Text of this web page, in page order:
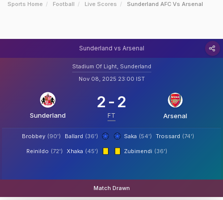
Sports Home Football Live Scores Sunderland AFC Vs Arsenal
Sunderland vs Arsenal
Stadium Of Light, Sunderland
Nov 08, 2025 23:00 IST
Sunderland
2 - 2
FT Arsenal
Ballard (36')
Brobbey (90') Saka (54') Trossard (74')
Xhaka (45')
Reinildo (72') Zubimendi (36')
Match Drawn